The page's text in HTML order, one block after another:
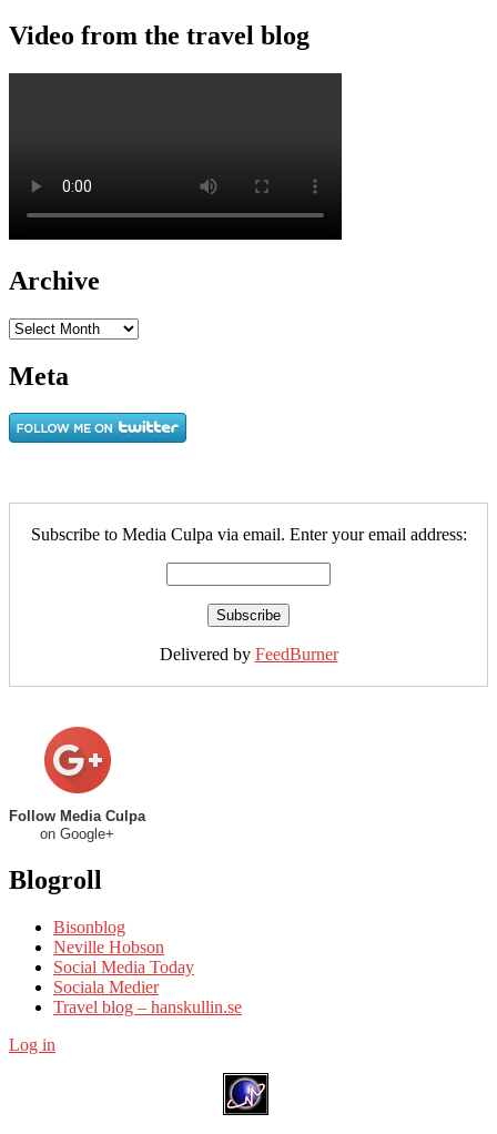
Video from the travel blog
Archive
Archive
Meta
Subscribe to Media Culpa via email. Enter your email address:
Delivered by FeedBurner
Follow Media Culpa
on Google+
Blogroll
Bisonblog
Neville Hobson
Social Media Today
Sociala Medier
Travel blog – hanskullin.se
Log in